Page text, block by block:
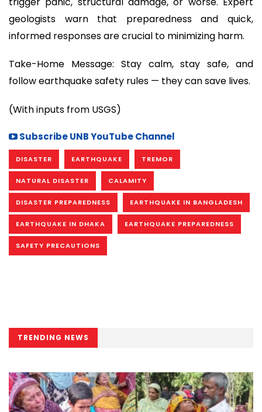
geologists warn that preparedness and quick,
informed responses are crucial to minimizing harm.
Take-Home Message: Stay calm, stay safe, and
follow earthquake safety rules — they can save lives.
(With inputs from USGS)
Subscribe UNB YouTube Channel
DISASTER EARTHQUAKE TREMOR
NATURAL DISASTER CALAMITY
DISASTER PREPAREDNESS EARTHQUAKE IN BANGLADESH
EARTHQUAKE IN DHAKA EARTHQUAKE PREPAREDNESS
SAFETY PRECAUTIONS
TRENDING NEWS